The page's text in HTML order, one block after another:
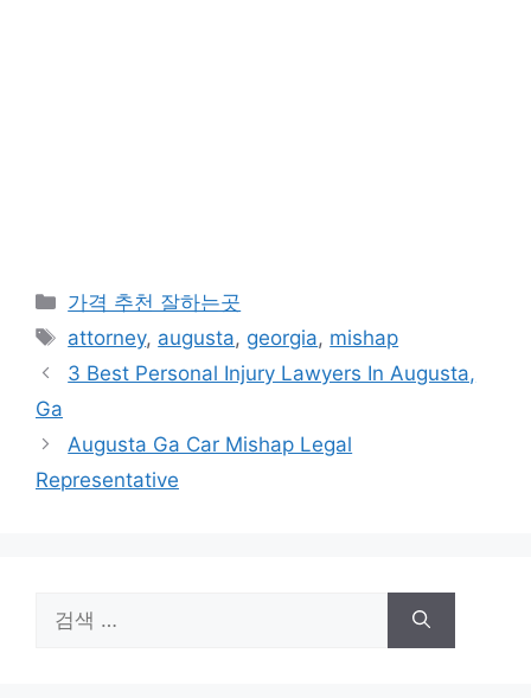
카
테
리
가격 추천 잘하는곳
태
그
attorney, augusta, georgia, mishap
3 Best Personal Injury Lawyers In Augusta,
Ga
Augusta Ga Car Mishap Legal
Representative
색: